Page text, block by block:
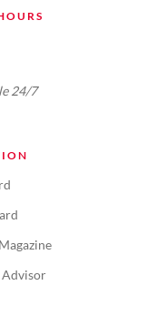
24/7
Advisor